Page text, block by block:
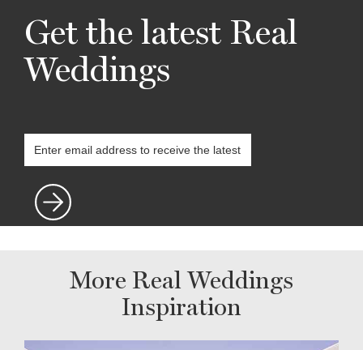
Get the latest Real
Weddings
More Real Weddings
Inspiration